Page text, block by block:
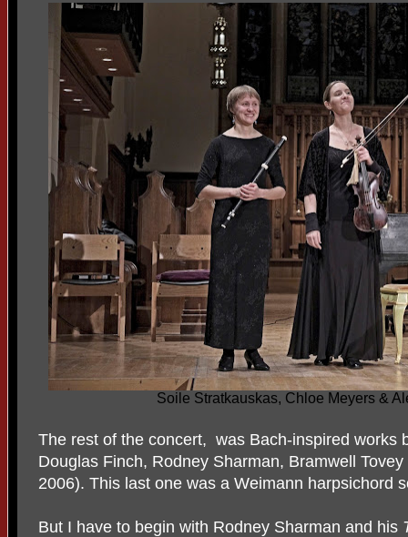
Soile Stratkauskas, Chloe Meyers &
The rest of the concert, was Bach-inspired works
Douglas Finch, Rodney Sharman, Bramwell
2006). This last one was a Weimann harpsichord
But I have to begin with Rodney Sharman and his